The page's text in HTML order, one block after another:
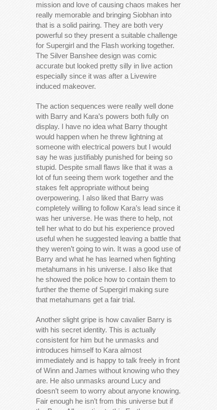
mission and love of causing chaos makes her
really memorable and bringing Siobhan into
that is a solid pairing. They are both very
powerful so they present a suitable challenge
for Supergirl and the Flash working together.
The Silver Banshee design was comic
accurate but looked pretty silly in live action
especially since it was after a Livewire
induced makeover.
The action sequences were really well done
with Barry and Kara’s powers both fully on
display. I have no idea what Barry thought
would happen when he threw lightning at
someone with electrical powers but I would
say he was justifiably punished for being so
stupid. Despite small flaws like that it was a
lot of fun seeing them work together and the
stakes felt appropriate without being
overpowering. I also liked that Barry was
completely willing to follow Kara’s lead since it
was her universe. He was there to help, not
tell her what to do but his experience proved
useful when he suggested leaving a battle that
they weren’t going to win. It was a good use of
Barry and what he has learned when fighting
metahumans in his universe. I also like that
he showed the police how to contain them to
further the theme of Supergirl making sure
that metahumans get a fair trial.
Another slight gripe is how cavalier Barry is
with his secret identity. This is actually
consistent for him but he unmasks and
introduces himself to Kara almost
immediately and is happy to talk freely in front
of Winn and James without knowing who they
are. He also unmasks around Lucy and
doesn’t seem to worry about anyone knowing.
Fair enough he isn’t from this universe but if